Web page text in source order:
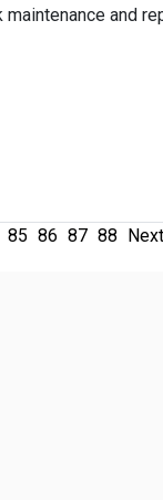
and
85 86 87 88 Next